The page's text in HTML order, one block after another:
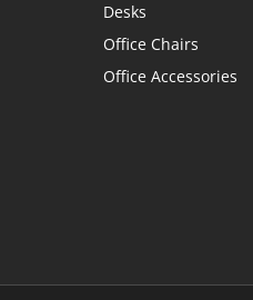
Desks
Office Chairs
Office Accessories